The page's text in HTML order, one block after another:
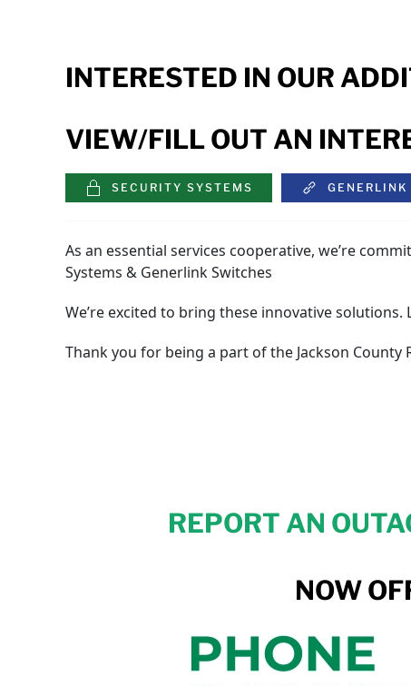
INTERESTED IN OUR
VIEW/FILL OUT AN
SECURITY SYSTEMS GENERLINK
As an essential services cooperative, we’re
Systems & Generlink Switches
We’re excited to bring these innovative
Thank you for being a part of the Jackson County
REPORT AN
NOW